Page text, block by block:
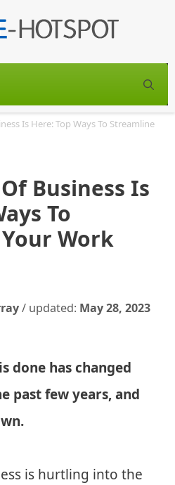
Is Here: Top Ways To Streamline
Business Is
To
Work
/ updated: May 28, 2023
done has changed
past few years, and
is hurtling into the